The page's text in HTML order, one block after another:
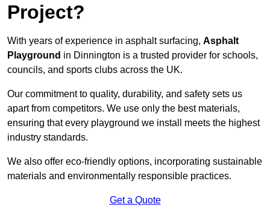
Project?
With years of experience in asphalt surfacing, Asphalt
Playground in Dinnington is a trusted provider for schools,
councils, and sports clubs across the UK.
Our commitment to quality, durability, and safety sets us
apart from competitors. We use only the best materials,
ensuring that every playground we install meets the highest
industry standards.
We also offer eco-friendly options, incorporating sustainable
materials and environmentally responsible practices.
Get a Quote